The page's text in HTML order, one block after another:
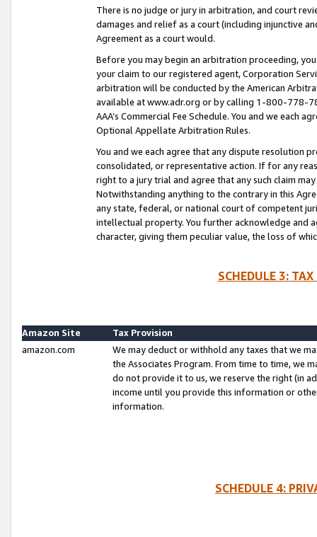
There is no judge or jury in arbitration, and court
damages and relief as a court (including injunctive
Agreement as a court would.
Before you may begin an arbitration proceeding,
your claim to our registered agent, Corporation
arbitration will be conducted by the American
available at www.adr.org or by calling 1-800-778-
AAA’s Commercial Fee Schedule. You and we each
Optional Appellate Arbitration Rules.
You and we each agree that any dispute resolution
consolidated, or representative action. If for any
right to a jury trial and agree that any such claim
Notwithstanding anything to the contrary in this
any state, federal, or national court of competent
intellectual property. You further acknowledge and
character, giving them peculiar value, the loss of
SCHEDULE 3:
Amazon Site
Tax Provision
amazon.com
We may deduct or withhold any taxes that we
the Associates Program. From time to time, we
do not provide it to us, we reserve the right (in
income until you provide this information or
information.
SCHEDULE 4: